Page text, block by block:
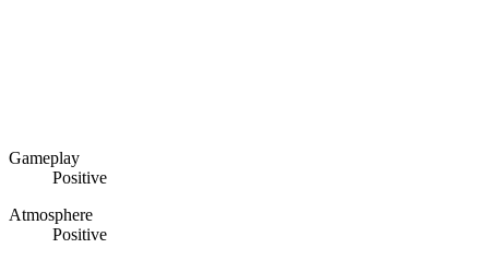
Gameplay
Positive
Atmosphere
Positive